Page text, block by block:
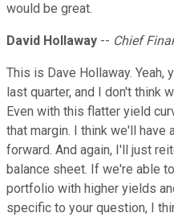
would be great.
David Hollaway -- Chief
This is Dave Hollaway. Yeah,
last quarter, and I don't think
Even with this flatter yield
that margin. I think we'll
forward. And again, I'll just
balance sheet. If we're able
portfolio with higher yields
specific to your question, I